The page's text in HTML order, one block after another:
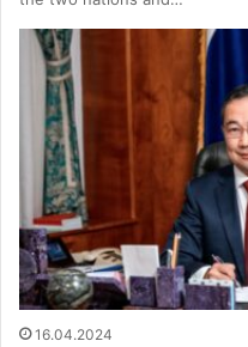
16.04.2024